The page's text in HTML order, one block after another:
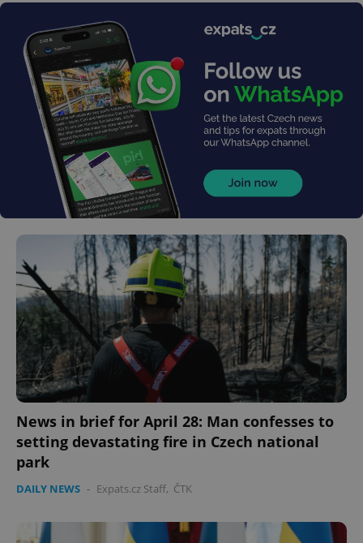
News in brief for April 28: Man confesses to
setting devastating fire in Czech national
park
DAILY NEWS - Expats.cz Staff, ČTK